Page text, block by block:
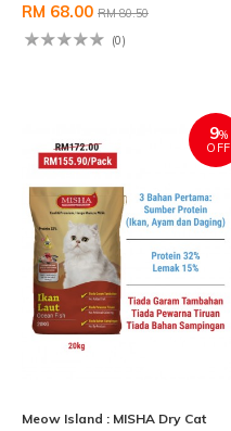
RM 68.00 RM 80.50
(0)
9%
OFF
Meow Island : MISHA Dry Cat